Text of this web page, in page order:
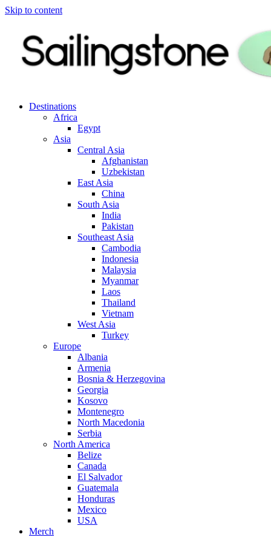
Skip to content
Destinations
Africa
Egypt
Asia
Central Asia
Afghanistan
Uzbekistan
East Asia
China
South Asia
India
Pakistan
Southeast Asia
Cambodia
Indonesia
Malaysia
Myanmar
Laos
Thailand
Vietnam
West Asia
Turkey
Europe
Albania
Armenia
Bosnia & Herzegovina
Georgia
Kosovo
Montenegro
North Macedonia
Serbia
North America
Belize
Canada
El Salvador
Guatemala
Honduras
Mexico
USA
Merch